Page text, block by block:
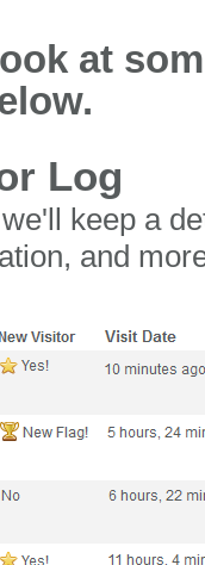
at
Log
keep a
and